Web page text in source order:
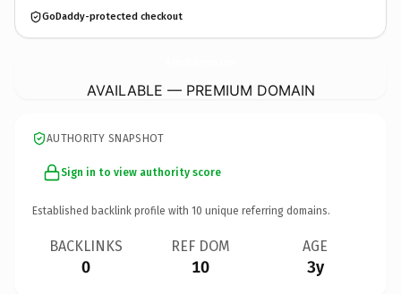
GoDaddy-protected checkout
AVAILABLE — PREMIUM DOMAIN
AUTHORITY SNAPSHOT
Sign in to view authority score
Established backlink profile with 10 unique referring domains.
BACKLINKS
0
REF DOM
10
AGE
3y